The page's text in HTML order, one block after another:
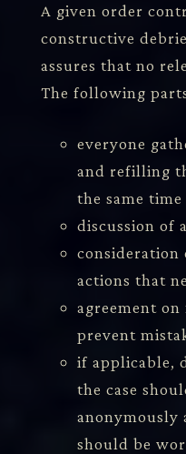
A given order
constructive
assures that no
The following
everyone
and refilling
the same time
discussion of
actions that
agreement
prevent
if applicable,
the case
anonymously
should be